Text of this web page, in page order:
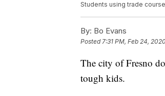
Students using trade
By: Bo Evans
Posted7:31 PM, Feb 24, 2020
The city of Fresno
tough kids.